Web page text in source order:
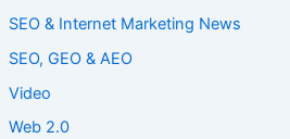
SEO & Internet Marketing News
SEO, GEO & AEO
Video
Web 2.0